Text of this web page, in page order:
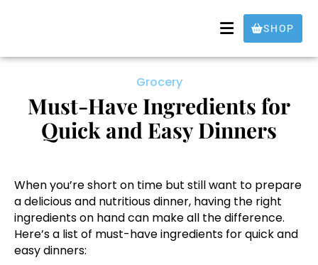
SHOP
Grocery
Must-Have Ingredients for
Quick and Easy Dinners
When you’re short on time but still want to prepare
a delicious and nutritious dinner, having the right
ingredients on hand can make all the difference.
Here’s a list of must-have ingredients for quick and
easy dinners: